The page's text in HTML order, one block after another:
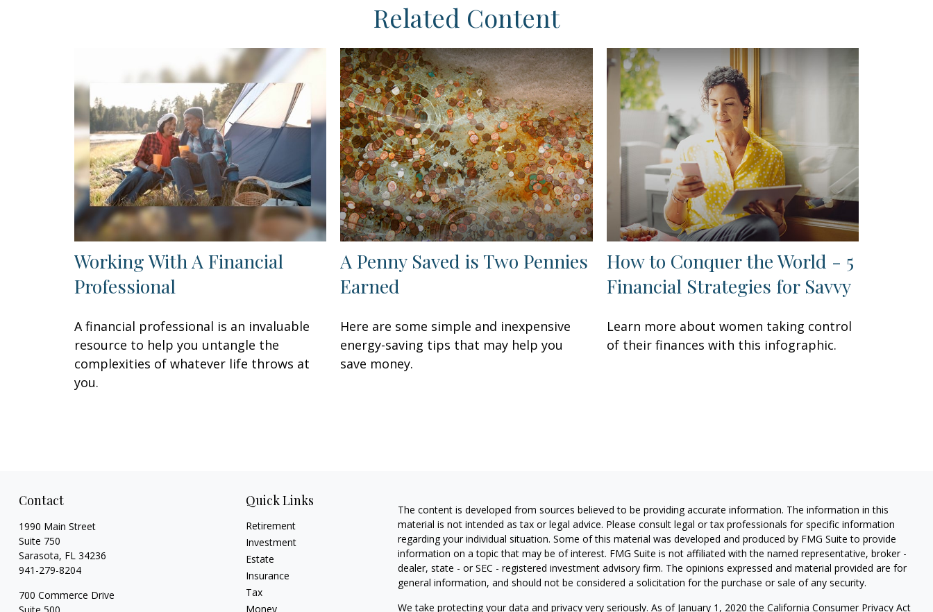
Related Content
Working With A Financial
Professional
A financial professional is an invaluable
resource to help you untangle the
complexities of whatever life throws at
you.
A Penny Saved is Two Pennies
Earned
Here are some simple and inexpensive
energy-saving tips that may help you
save money.
How to Conquer the World - 5
Financial Strategies for Savvy
Learn more about women taking control
of their finances with this infographic.
Contact
1990 Main Street
Suite 750
Sarasota, FL 34236
941-279-8204
700 Commerce Drive
Quick Links
Retirement
Investment
Estate
Insurance
Tax
Money
The content is developed from sources believed to be providing accurate information. The information in this
material is not intended as tax or legal advice. Please consult legal or tax professionals for specific information
regarding your individual situation. Some of this material was developed and produced by FMG Suite to provide
information on a topic that may be of interest. FMG Suite is not affiliated with the named representative, broker -
dealer, state - or SEC - registered investment advisory firm. The opinions expressed and material provided are for
general information, and should not be considered a solicitation for the purchase or sale of any security.
We take protecting your data and privacy very seriously. As of January 1, 2020 the California Consumer Privacy Act